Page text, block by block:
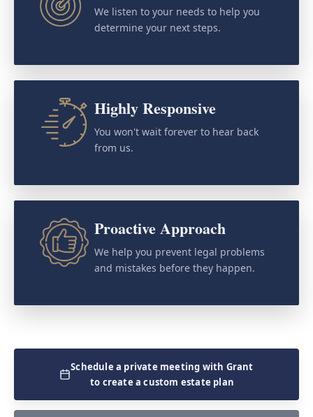
We listen to your needs to help you
determine your next steps.
Highly Responsive
You won't wait forever to hear back
from us.
Proactive Approach
We help you prevent legal problems
and mistakes before they happen.
Schedule a private meeting with Grant
to create a custom estate plan